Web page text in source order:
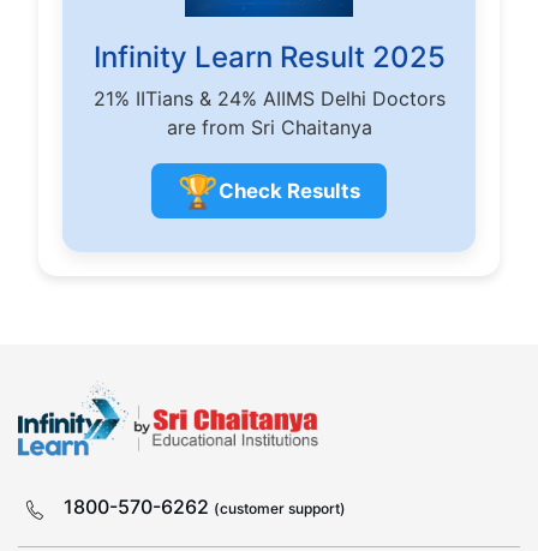
Infinity Learn Result 2025
21% IITians & 24% AIIMS Delhi Doctors
are from Sri Chaitanya
🏆Check Results
1800-570-6262 (customer support)